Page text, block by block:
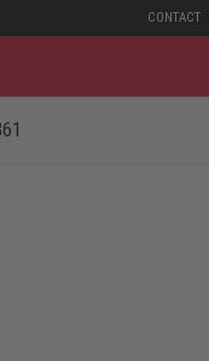
CONTACT